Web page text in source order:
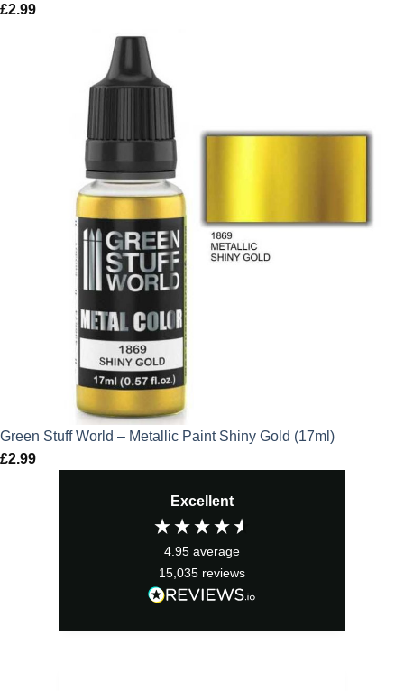
£2.99
Green Stuff World – Metallic Paint Shiny Gold (17ml)
£2.99
Excellent
4.95 average
15,035 reviews